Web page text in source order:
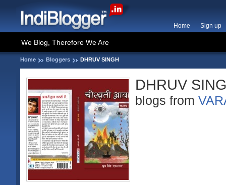
Home Sign up
We Blog, Therefore We Are
Home Bloggers DHRUV SINGH
DHRUV
blogs from